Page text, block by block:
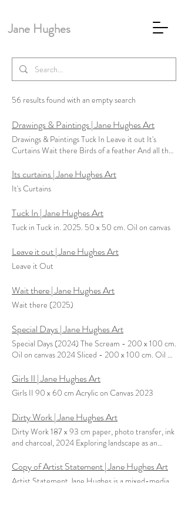
Jane Hughes
56 results found with an empty search
Drawings & Paintings | Jane Hughes Art
Drawings & Paintings Tuck In Leave it out It's
Curtains Wait there Birds of a feather And all the
Run Un-Veiled - series Dirty Work Special Days -
Tryptich immaculate Conception - series Letters
from America - series No Man's Land - series
Holiday Haunts Unfinished Still - series Dolls
House The Couches Labour Dispute Girls II The
Contract Girls
Its curtains | Jane Hughes Art
It's Curtains
Tuck In | Jane Hughes Art
Tuck in Tuck in. 2025. 50 x 50 cm. Oil on canvas
Leave it out | Jane Hughes Art
Leave it Out
Wait there | Jane Hughes Art
Wait there (2025)
Special Days | Jane Hughes Art
Special Days (2024) The Scream - 200 x 100 cm.
Oil on canvas 2024 Sliced - 200 x 100 cm. Oil on
canvas 2024
Girls II | Jane Hughes Art
Girls II 90 x 60 cm Acrylic on Canvas 2023
Dirty Work | Jane Hughes Art
Dirty Work 187 x 93 cm paper, photo transfer, ink
and charcoal, 2024 Exploring landscape as an
marked by inequalities of power, Jane utilises the
concept of the school chart, established as a
Copy of Artist Statement | Jane Hughes Art
Artist Statement Jane Hughes is a mixed-media